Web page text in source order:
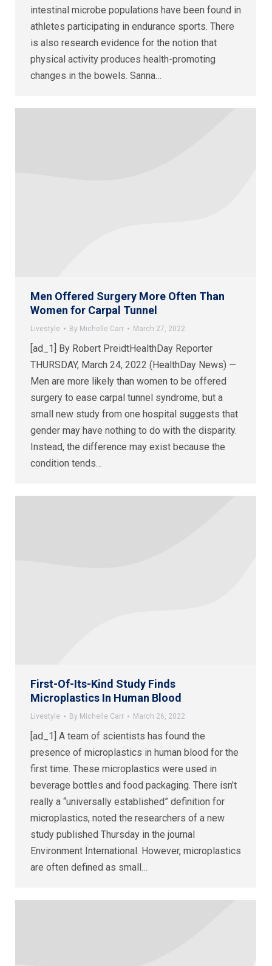
intestinal microbe populations have been found in
athletes participating in endurance sports. There
is also research evidence for the notion that
physical activity produces health-promoting
changes in the bowels. Sanna…
Men Offered Surgery More Often Than
Women for Carpal Tunnel
Livestyle By Michelle Carr March 27, 2022
[ad_1] By Robert PreidtHealthDay Reporter
THURSDAY, March 24, 2022 (HealthDay News) —
Men are more likely than women to be offered
surgery to ease carpal tunnel syndrome, but a
small new study from one hospital suggests that
gender may have nothing to do with the disparity.
Instead, the difference may exist because the
condition tends…
First-Of-Its-Kind Study Finds
Microplastics In Human Blood
Livestyle By Michelle Carr March 26, 2022
[ad_1] A team of scientists has found the
presence of microplastics in human blood for the
first time. These microplastics were used in
beverage bottles and food packaging. There isn’t
really a “universally established” definition for
microplastics, noted the researchers of a new
study published Thursday in the journal
Environment International. However, microplastics
are often defined as small…